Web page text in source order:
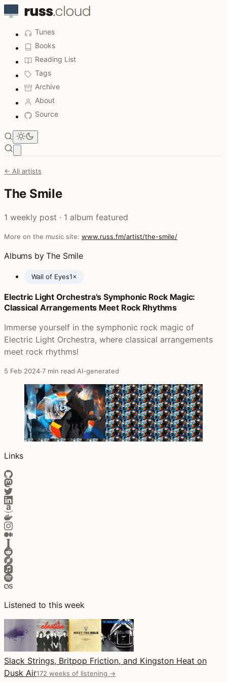
Tunes
Books
Reading List
Tags
Archive
About
Source
← All artists
The Smile
1 weekly post · 1 album featured
More on the music site: www.russ.fm/artist/the-smile/
Albums by The Smile
Wall of Eyes1×
Posts featuring The Smile
Electric Light Orchestra's Symphonic Rock Magic:
Classical Arrangements Meet Rock Rhythms
Immerse yourself in the symphonic rock magic of
Electric Light Orchestra, where classical arrangements
meet rock rhythms!
5 Feb 2024·7 min read·AI-generated
Links
Listened to this week
Slack Strings, Britpop Friction, and Kingston Heat on
Dusk Air172 weeks of listening →